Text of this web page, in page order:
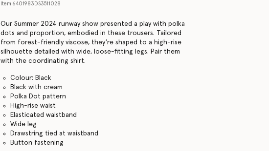
Item 6401983DS3511028
Our Summer 2024 runway show presented a play with polka
dots and proportion, embodied in these trousers. Tailored
from forest-friendly viscose, they’re shaped to a high-rise
silhouette detailed with wide, loose-fitting legs. Pair them
with the coordinating shirt.
Colour: Black
Black with cream
Polka Dot pattern
High-rise waist
Elasticated waistband
Wide leg
Drawstring tied at waistband
Button fastening